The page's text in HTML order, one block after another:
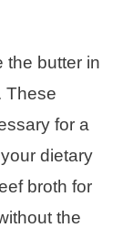
the butter in
These
for a
dietary
broth for
the